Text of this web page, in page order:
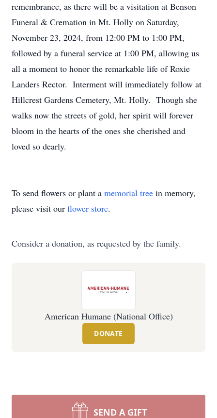
remembrance, as there will be a visitation at Benson
Funeral & Cremation in Mt. Holly on Saturday,
November 23, 2024, from 12:00 PM to 1:00 PM,
followed by a funeral service at 1:00 PM, allowing us
all a moment to honor the remarkable life of Roxie
Landers Rector. Interment will immediately follow at
Hillcrest Gardens Cemetery, Mt. Holly. Though she
walks now the streets of gold, her spirit will forever
bloom in the hearts of the ones she cherished and
loved so dearly.
To send flowers or plant a memorial tree in memory,
please visit our flower store.
Consider a donation, as requested by the family.
American Humane (National Office)
DONATE
SEND A GIFT